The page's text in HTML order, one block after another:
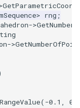
> rng ;
->
->
(-0.1 ,